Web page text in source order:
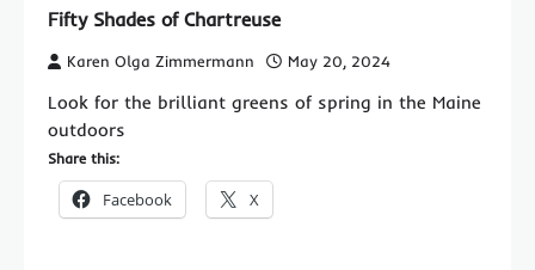
Fifty Shades of Chartreuse
Karen Olga Zimmermann May 20, 2024
Look for the brilliant greens of spring in the Maine
outdoors
Share this:
Facebook X